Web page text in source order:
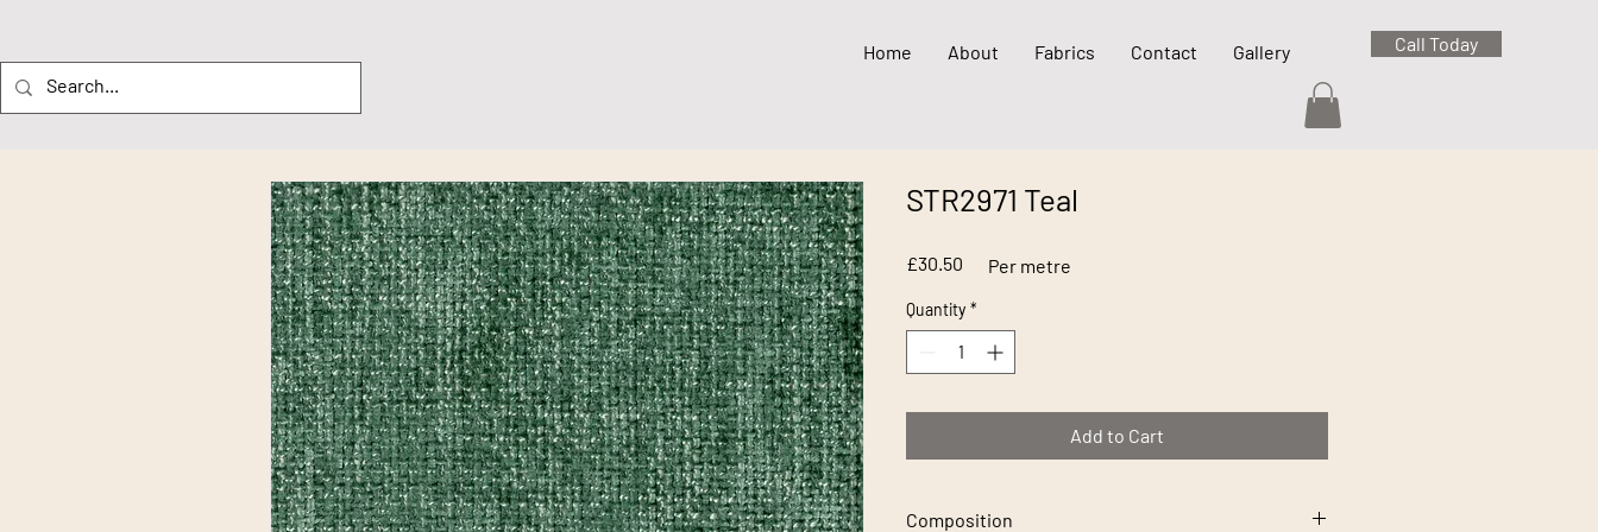
Home About Fabrics Contact Gallery Call Today
STR2971 Teal
£30.50 Price
Quantity *
Add to Cart
Composition
Per metre